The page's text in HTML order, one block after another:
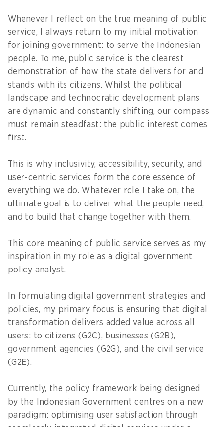
Whenever I reflect on the true meaning of public
service, I always return to my initial motivation
for joining government: to serve the Indonesian
people. To me, public service is the clearest
demonstration of how the state delivers for and
stands with its citizens. Whilst the political
landscape and technocratic development plans
are dynamic and constantly shifting, our compass
must remain steadfast: the public interest comes
first.
This is why inclusivity, accessibility, security, and
user-centric services form the core essence of
everything we do. Whatever role I take on, the
ultimate goal is to deliver what the people need,
and to build that change together with them.
This core meaning of public service serves as my
inspiration in my role as a digital government
policy analyst.
In formulating digital government strategies and
policies, my primary focus is ensuring that digital
transformation delivers added value across all
users: to citizens (G2C), businesses (G2B),
government agencies (G2G), and the civil service
(G2E).
Currently, the policy framework being designed
by the Indonesian Government centres on a new
paradigm: optimising user satisfaction through